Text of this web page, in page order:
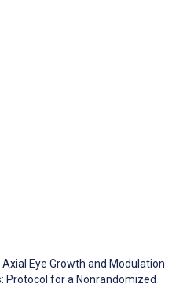
Eye Growth and Modulation
Protocol for a Nonrandomized